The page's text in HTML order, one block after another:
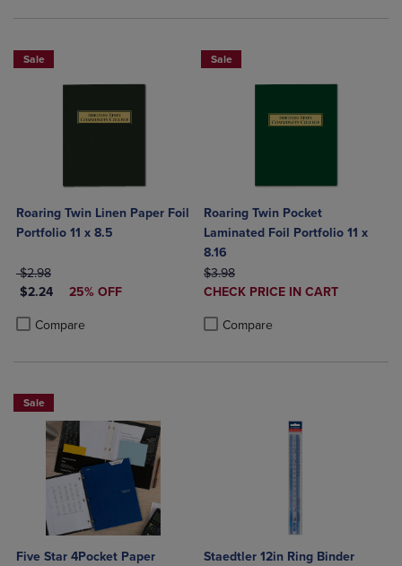
Sale
Roaring Twin Linen Paper Foil
Portfolio 11 x 8.5
ORIGINAL PRICE
$2.98
DISCOUNTED PRICE
$2.24 25% OFF
Compare
Product added, Select 2 to 4 Products to Compare, Items added for
Product removed, Select 2 to 4 Products to Compare, Items added
Sale
Roaring Twin Pocket
Laminated Foil Portfolio 11 x
8.16
ORIGINAL PRICE
$3.98
DISCOUNTED
CHECK PRICE IN CART
Compare
Sale
Five Star 4Pocket Paper
Staedtler 12in Ring Binder